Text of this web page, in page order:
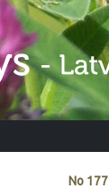
No 177